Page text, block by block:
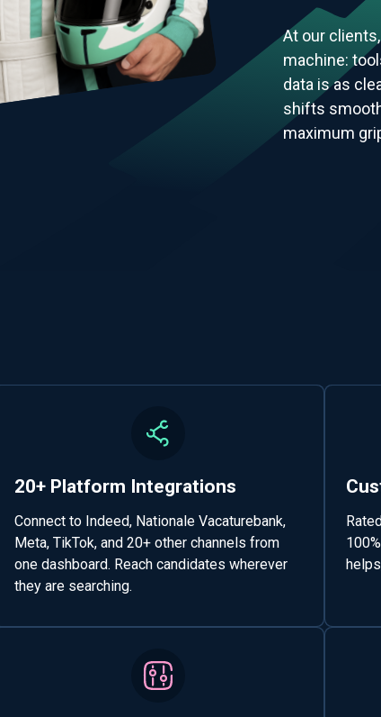
At our
machine:
data is as
shifts
maximum
20+ Platform Integrations
Connect to Indeed, Nationale Vacaturebank,
Meta, TikTok, and 20+ other channels from
one dashboard. Reach candidates wherever
they are searching.